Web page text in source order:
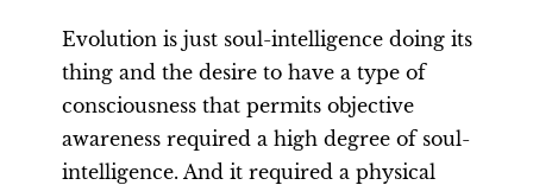
Evolution is just soul-intelligence doing its
thing and the desire to have a type of
consciousness that permits objective
awareness required a high degree of soul-
intelligence. And it required a physical